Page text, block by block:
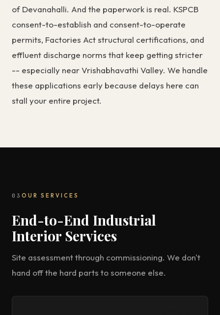
of Devanahalli. And the paperwork is real. KSPCB
consent-to-establish and consent-to-operate
permits, Factories Act structural certifications, and
effluent discharge norms that keep getting stricter
-- especially near Vrishabhavathi Valley. We handle
these applications early because delays here can
stall your entire project.
03 OUR SERVICES
End-to-End Industrial
Interior Services
Site assessment through commissioning. We don't
hand off the hard parts to someone else.